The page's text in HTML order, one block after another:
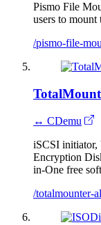
Pismo File
users to mount
/pismo-file-
↔ CDemu
iSCSI
Encryption
in-One free
/totalmounter-